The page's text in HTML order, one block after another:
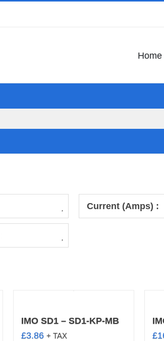
Home
Current (Amps) :
IMO SD1 – SD1-KP-MB
£3.86 + TAX
£